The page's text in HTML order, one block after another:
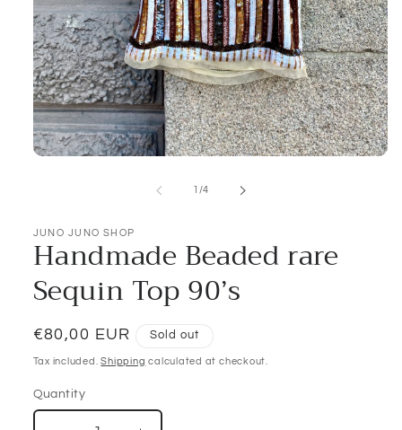
1 /of
4
JUNO JUNO SHOP
Handmade Beaded rare
Sequin Top 90’s
Regular
price
€80,00 EUR Sold out
Tax included.Shipping calculated at checkout.
Quantity